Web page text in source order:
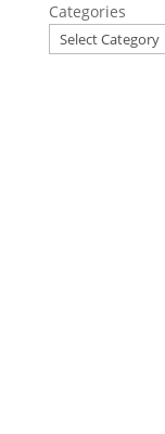
Categories